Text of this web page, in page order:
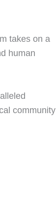
takes on a
human
community